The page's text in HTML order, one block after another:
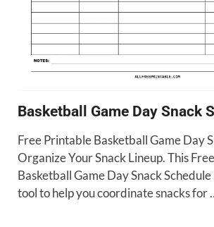
Basketball Game Day Snack
Free Printable Basketball Game Day
Organize Your Snack Lineup. This
Basketball Game Day Snack Schedule
tool to help you coordinate snacks for